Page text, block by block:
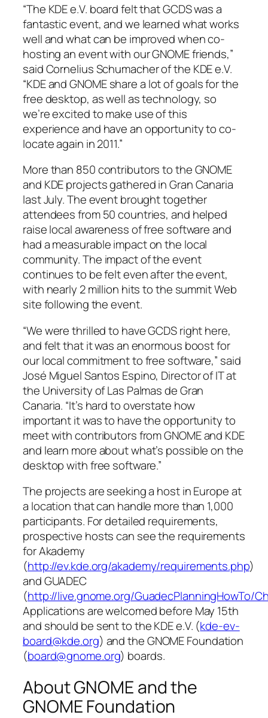
“The KDE e.V. board felt that GCDS was a
fantastic event, and we learned what works
well and what can be improved when co-
hosting an event with our GNOME friends,”
said Cornelius Schumacher of the KDE e.V.
“KDE and GNOME share a lot of goals for the
free desktop, as well as technology, so
we’re excited to make use of this
experience and have an opportunity to co-
locate again in 2011.”
More than 850 contributors to the GNOME
and KDE projects gathered in Gran Canaria
last July. The event brought together
attendees from 50 countries, and helped
raise local awareness of free software and
had a measurable impact on the local
community. The impact of the event
continues to be felt even after the event,
with nearly 2 million hits to the summit Web
site following the event.
“We were thrilled to have GCDS right here,
and felt that it was an enormous boost for
our local commitment to free software,” said
José Miguel Santos Espino, Director of IT at
the University of Las Palmas de Gran
Canaria. “It’s hard to overstate how
important it was to have the opportunity to
meet with contributors from GNOME and KDE
and learn more about what’s possible on the
desktop with free software.”
The projects are seeking a host in Europe at
a location that can handle more than 1,000
participants. For detailed requirements,
prospective hosts can see the requirements
for Akademy
(http://ev.kde.org/akademy/requirements.php)
and GUADEC
(http://live.gnome.org/GuadecPlanningHowTo/
Applications are welcomed before May 15th
and should be sent to the KDE e.V. (kde-ev-
board@kde.org) and the GNOME Foundation
(board@gnome.org) boards.
About GNOME and the
GNOME Foundation